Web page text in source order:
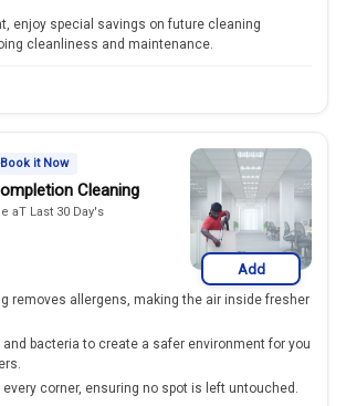
enjoy special savings on future cleaning
cleanliness and maintenance.
it Now
Cleaning
aT Last 30 Day's
Add
removes allergens, making the air inside fresher
bacteria to create a safer environment for you
corner, ensuring no spot is left untouched.